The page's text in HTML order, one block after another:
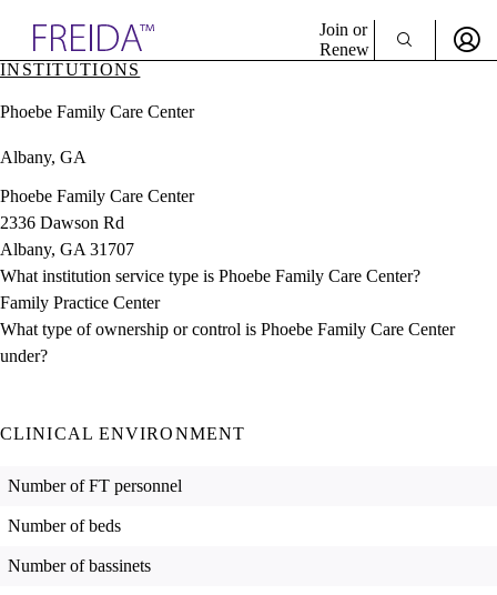
& Resources
Directory
Join or
Renew
INSTITUTIONS
Phoebe Family Care Center
Albany, GA
Phoebe Family Care Center
2336 Dawson Rd
Albany, GA 31707
What institution service type is Phoebe Family Care Center?
Family Practice Center
What type of ownership or control is Phoebe Family Care Center
under?
CLINICAL ENVIRONMENT
Number of FT personnel
Number of beds
Number of bassinets